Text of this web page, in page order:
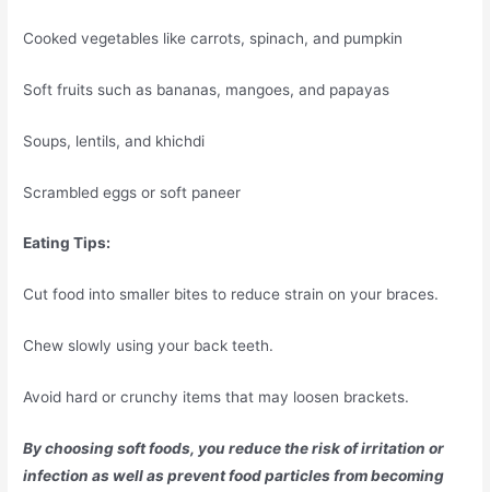
Cooked vegetables like carrots, spinach, and pumpkin
Soft fruits such as bananas, mangoes, and papayas
Soups, lentils, and khichdi
Scrambled eggs or soft paneer
Eating Tips:
Cut food into smaller bites to reduce strain on your braces.
Chew slowly using your back teeth.
Avoid hard or crunchy items that may loosen brackets.
By choosing soft foods, you reduce the risk of irritation or
infection as well as prevent food particles from becoming